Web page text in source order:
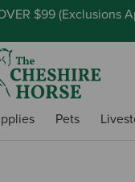
$99 (Exclusions
Pets